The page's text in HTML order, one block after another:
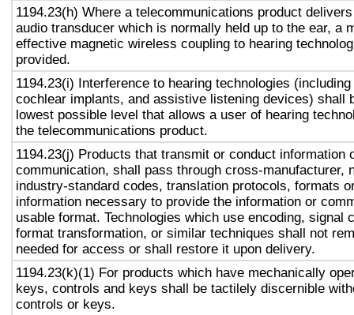
1194.23(h) Where a telecommunications product
audio transducer which is normally held up to the ear, a
effective magnetic wireless coupling to hearing
provided.
1194.23(i) Interference to hearing technologies
cochlear implants, and assistive listening devices) shall
lowest possible level that allows a user of hearing
the telecommunications product.
1194.23(j) Products that transmit or conduct information
communication, shall pass through cross-manufacturer,
industry-standard codes, translation protocols, formats
information necessary to provide the information or
usable format. Technologies which use encoding, signal
format transformation, or similar techniques shall not
needed for access or shall restore it upon delivery.
1194.23(k)(1) For products which have mechanically
keys, controls and keys shall be tactilely discernible
controls or keys.